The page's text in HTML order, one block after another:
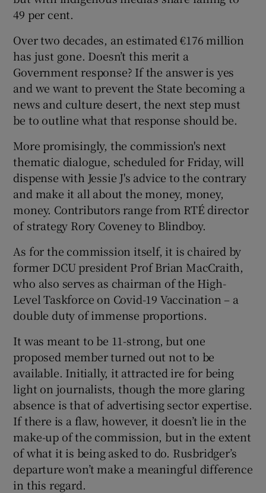
49 per cent.
Over two decades, an estimated €176 million
has just gone. Doesn’t this merit a
Government response? If the answer is yes
and we want to prevent the State becoming a
news and culture desert, the next step must
be to outline what that response should be.
More promisingly, the commission's next
thematic dialogue, scheduled for Friday, will
dispense with Jessie J's advice to the contrary
and make it all about the money, money,
money. Contributors range from RTÉ director
of strategy Rory Coveney to Blindboy.
As for the commission itself, it is chaired by
former DCU president Prof Brian MacCraith,
who also serves as chairman of the High-
Level Taskforce on Covid-19 Vaccination – a
double duty of immense proportions.
It was meant to be 11-strong, but one
proposed member turned out not to be
available. Initially, it attracted ire for being
light on journalists, though the more glaring
absence is that of advertising sector expertise.
If there is a flaw, however, it doesn’t lie in the
make-up of the commission, but in the extent
of what it is being asked to do. Rusbridger’s
departure won’t make a meaningful difference
in this regard.